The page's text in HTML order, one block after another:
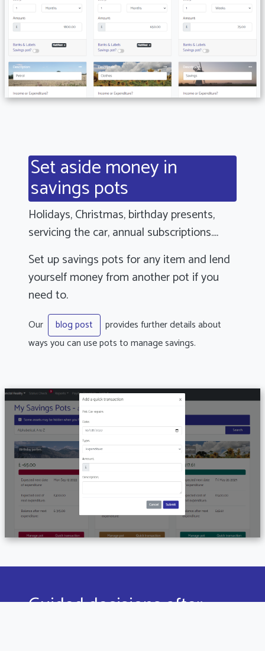
Set aside money in
savings pots
Holidays, Christmas, birthday presents,
servicing the car, annual subscriptions....
Set up savings pots for any item and lend
yourself money from another pot if you
need to.
Our blog post
provides further details about
ways you can use pots to manage savings.
Guided decisions after